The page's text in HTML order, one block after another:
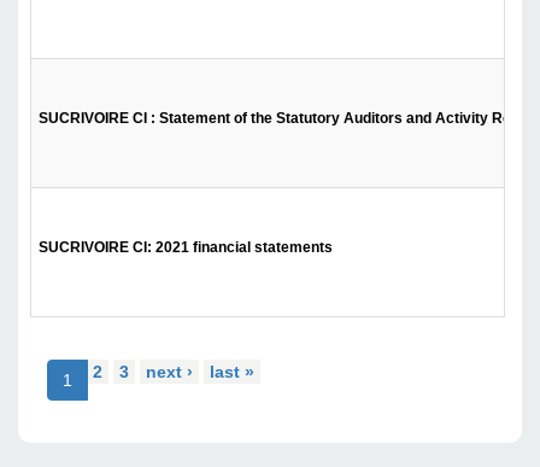
SUCRIVOIRE CI : Statement of the Statutory Auditors and Activity
SUCRIVOIRE CI: 2021 financial statements
1 2 3 next › last »